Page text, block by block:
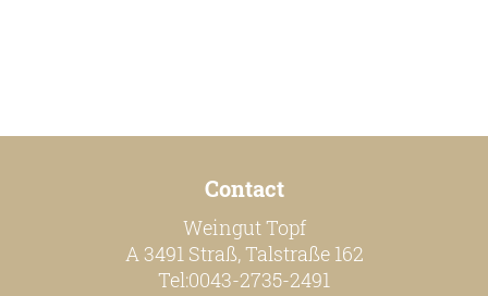
our wines
regional wines
village wines
Contact
Weingut Topf
A 3491 Straß, Talstraße 162
Tel:0043-2735-2491